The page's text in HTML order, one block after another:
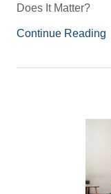
Does It Matter?
Continue Reading